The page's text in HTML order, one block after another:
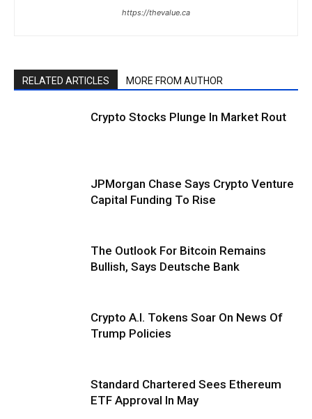
https://thevalue.ca
RELATED ARTICLES MORE FROM AUTHOR
Crypto Stocks Plunge In Market Rout
JPMorgan Chase Says Crypto Venture
Capital Funding To Rise
The Outlook For Bitcoin Remains
Bullish, Says Deutsche Bank
Crypto A.I. Tokens Soar On News Of
Trump Policies
Standard Chartered Sees Ethereum
ETF Approval In May